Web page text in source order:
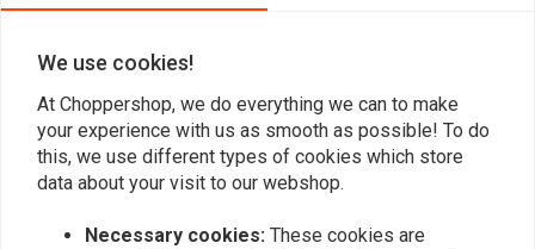
Gute Qualität und schönes Design mit led
We use cookies!
At Choppershop, we do everything we can to make
your experience with us as smooth as possible! To do
this, we use different types of cookies which store
data about your visit to our webshop.
Necessary cookies: These cookies are